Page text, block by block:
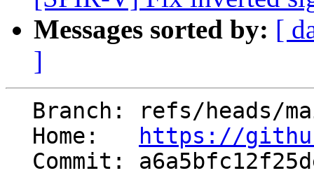
Messages sorted by: [
]
  Home:
https://